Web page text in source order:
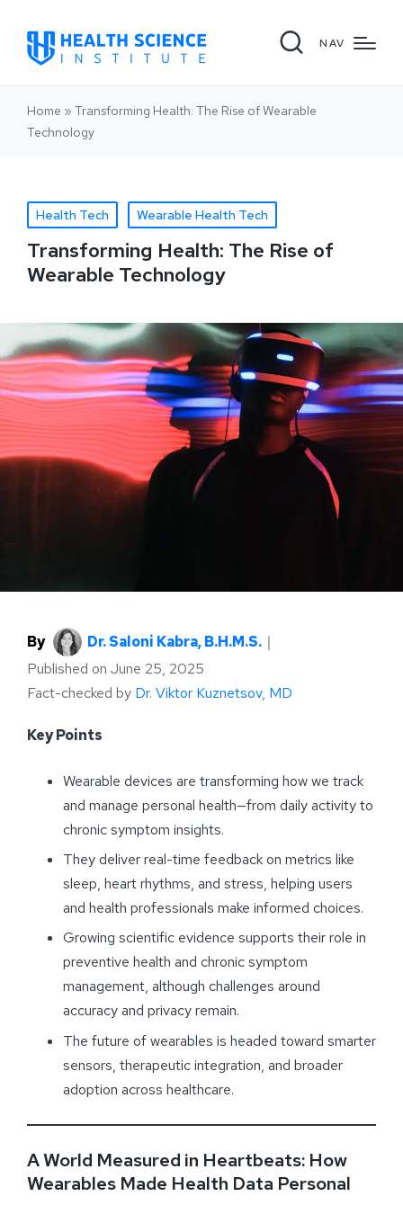
NAV
Home » Transforming Health: The Rise of Wearable
Technology
Health Tech Wearable Health Tech
Transforming Health: The Rise of
Wearable Technology
By Dr. Saloni Kabra, B.H.M.S. ｜
Published on June 25, 2025
Fact-checked by Dr. Viktor Kuznetsov, MD
Key Points
Wearable devices are transforming how we track
and manage personal health—from daily activity to
chronic symptom insights.
They deliver real-time feedback on metrics like
sleep, heart rhythms, and stress, helping users
and health professionals make informed choices.
Growing scientific evidence supports their role in
preventive health and chronic symptom
management, although challenges around
accuracy and privacy remain.
The future of wearables is headed toward smarter
sensors, therapeutic integration, and broader
adoption across healthcare.
A World Measured in Heartbeats: How
Wearables Made Health Data Personal